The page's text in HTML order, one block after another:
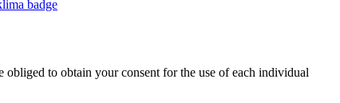
obliged to obtain your consent for the use of each individual